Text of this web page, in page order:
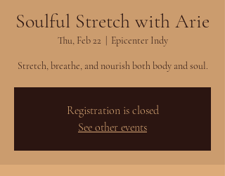
Soulful Stretch with Arie
Thu, Feb 22 Epicenter Indy
Stretch, breathe, and nourish both body and soul.
Registration is closed
See other events